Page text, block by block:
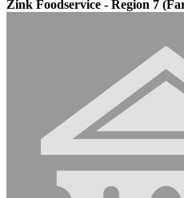
Zink Foodservice - Region 7